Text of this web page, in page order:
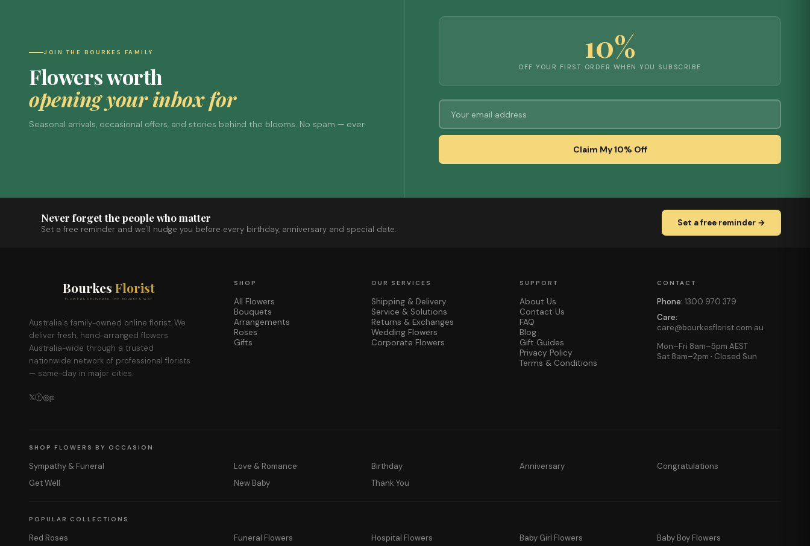
JOIN THE BOURKES FAMILY
Flowers worth
opening your inbox for
Seasonal arrivals, occasional offers, and stories behind the blooms. No spam — ever.
10%
OFF YOUR FIRST ORDER WHEN YOU SUBSCRIBE
Claim My 10% Off
Never forget the people who matter
Set a free reminder and we'll nudge you before every birthday, anniversary and special date.
Set a free reminder →
Bourkes Florist
FLOWERS DELIVERED THE BOURKES WAY
Australia's family-owned online florist. We
deliver fresh, hand-arranged flowers
Australia-wide through a trusted
nationwide network of professional florists
— same-day in major cities.
𝕏ⓕ◎𝕡
SHOP
All Flowers
Bouquets
Arrangements
Roses
Gifts
OUR SERVICES
Shipping & Delivery
Service & Solutions
Returns & Exchanges
Wedding Flowers
Corporate Flowers
SUPPORT
About Us
Contact Us
FAQ
Blog
Gift Guides
Privacy Policy
Terms & Conditions
CONTACT
Phone: 1300 970 379
Care:
care@bourkesflorist.com.au
Mon–Fri 8am–5pm AEST
Sat 8am–2pm · Closed Sun
SHOP FLOWERS BY OCCASION
Sympathy & Funeral Love & Romance Birthday Anniversary
Congratulations
Get Well
New Baby Thank You
POPULAR COLLECTIONS
Red Roses Funeral Flowers Hospital Flowers Baby Girl Flowers Baby Boy Flowers